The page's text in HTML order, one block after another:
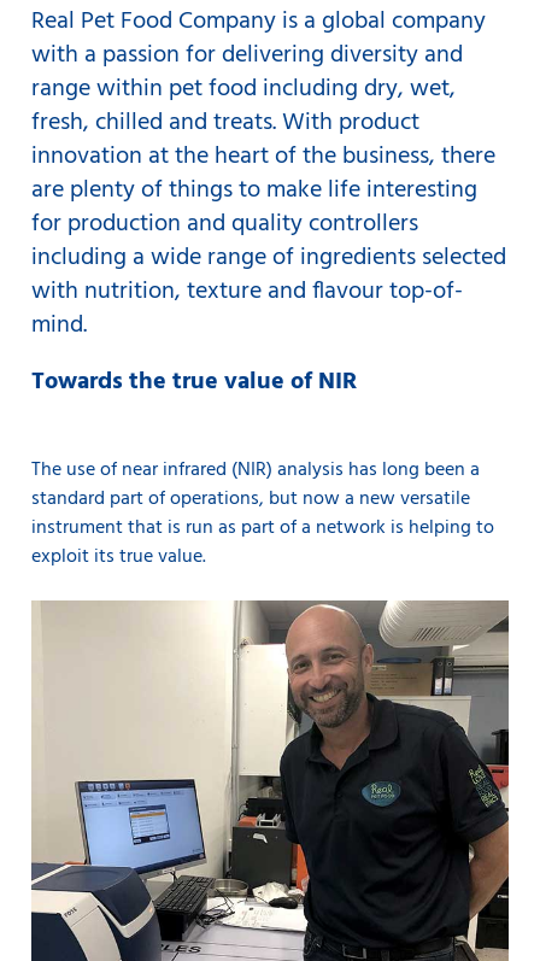
Real Pet Food Company is a global company
with a passion for delivering diversity and
range within pet food including dry, wet,
fresh, chilled and treats. With product
innovation at the heart of the business, there
are plenty of things to make life interesting
for production and quality controllers
including a wide range of ingredients selected
with nutrition, texture and flavour top-of-
mind.
Towards the true value of NIR
The use ofnear infrared (NIR) analysis has long been a
standard part of operations, but now a new versatile
instrument that is run as part of a network is helping to
exploit its true value.